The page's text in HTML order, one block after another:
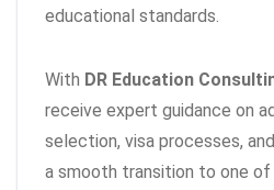
educational standards.
With DR Education
receive expert guidance on
selection, visa processes,
a smooth transition to one